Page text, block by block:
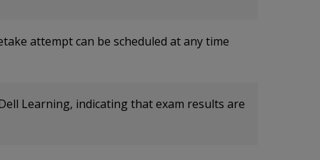
attempt can be scheduled at any time
Learning, indicating that exam results are